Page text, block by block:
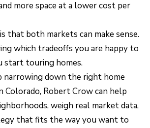
more space at a lower cost per
that both markets can make sense.
which tradeoffs you are happy to
start touring homes.
narrowing down the right home
Colorado, Robert Crowcan help
weigh real market data,
that fits the way you want to